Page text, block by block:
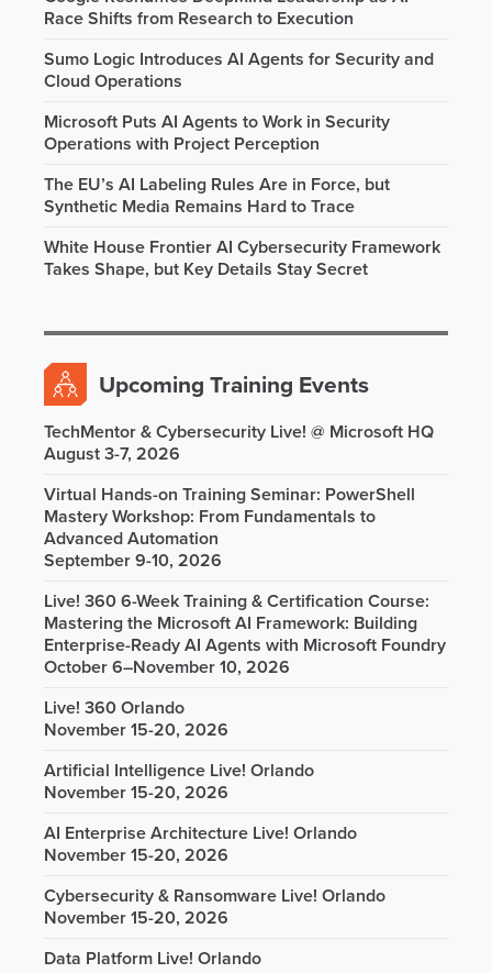
Race Shifts from Research to Execution
Sumo Logic Introduces AI Agents for Security and
Cloud Operations
Microsoft Puts AI Agents to Work in Security
Operations with Project Perception
The EU’s AI Labeling Rules Are in Force, but
Synthetic Media Remains Hard to Trace
White House Frontier AI Cybersecurity Framework
Takes Shape, but Key Details Stay Secret
Upcoming Training Events
TechMentor & Cybersecurity Live! @ Microsoft HQ
August 3-7, 2026
Virtual Hands-on Training Seminar: PowerShell
Mastery Workshop: From Fundamentals to
Advanced Automation
September 9-10, 2026
Live! 360 6-Week Training & Certification Course:
Mastering the Microsoft AI Framework: Building
Enterprise-Ready AI Agents with Microsoft Foundry
October 6–November 10, 2026
Live! 360 Orlando
November 15-20, 2026
Artificial Intelligence Live! Orlando
November 15-20, 2026
AI Enterprise Architecture Live! Orlando
November 15-20, 2026
Cybersecurity & Ransomware Live! Orlando
November 15-20, 2026
Data Platform Live! Orlando